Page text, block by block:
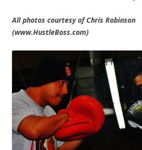
All photos courtesy of Chris Robinson
(www.HustleBoss.com)